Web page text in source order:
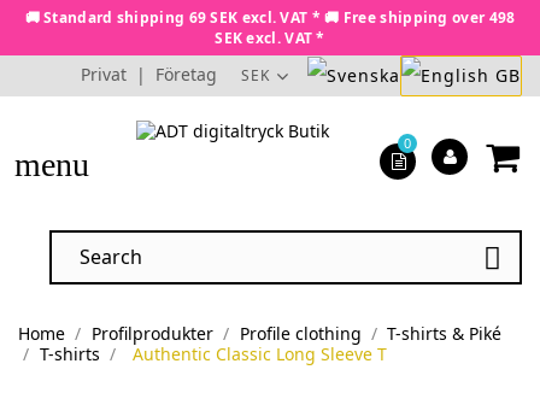
🚚 Standard shipping 69 SEK excl. VAT * 🚚 Free shipping over 498
SEK excl. VAT *
Privat | Företag SEK
menu

0
Home Profilprodukter Profile clothing
T-shirts & Piké
T-shirts
Authentic Classic Long Sleeve T